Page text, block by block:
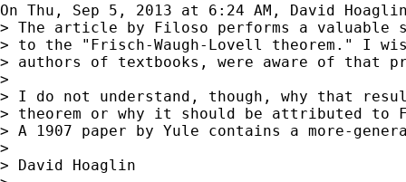
On Thu, Sep 5, 2013 at 6:24 AM, David
> The article by Filoso performs a
> to the "Frisch-Waugh-Lovell theorem." I
> authors of textbooks, were aware of that
>
> I do not understand, though, why that
> theorem or why it should be attributed to
> A 1907 paper by Yule contains a more-
>
> David Hoaglin